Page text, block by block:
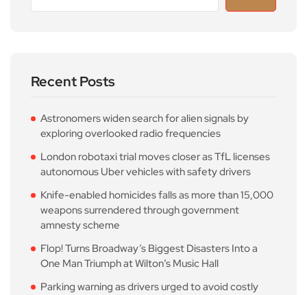
Recent Posts
Astronomers widen search for alien signals by
exploring overlooked radio frequencies
London robotaxi trial moves closer as TfL licenses
autonomous Uber vehicles with safety drivers
Knife-enabled homicides falls as more than 15,000
weapons surrendered through government
amnesty scheme
Flop! Turns Broadway’s Biggest Disasters Into a
One Man Triumph at Wilton’s Music Hall
Parking warning as drivers urged to avoid costly